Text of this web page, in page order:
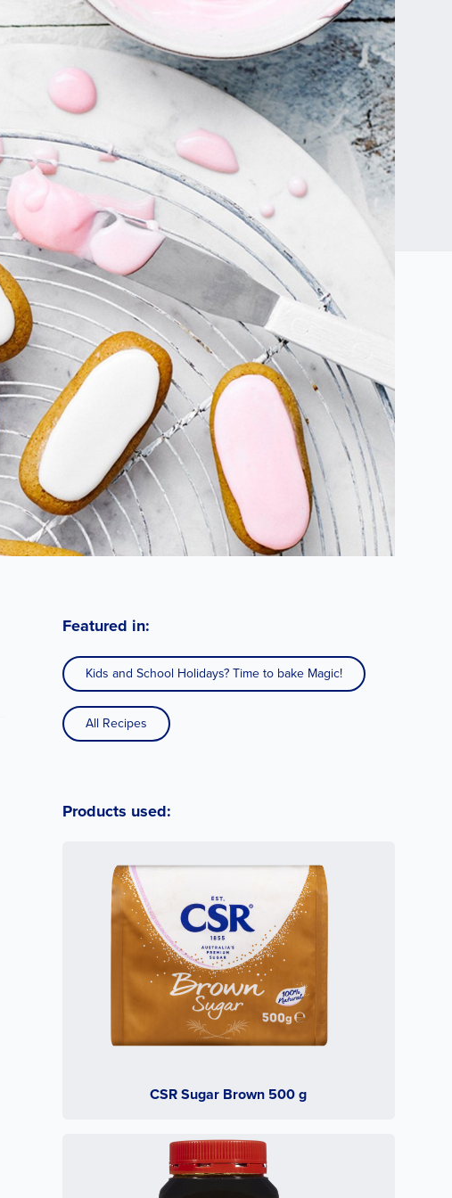
Featured in:
Kids and School Holidays? Time to bake Magic!
All Recipes
Products used:
CSR Sugar Brown 500 g